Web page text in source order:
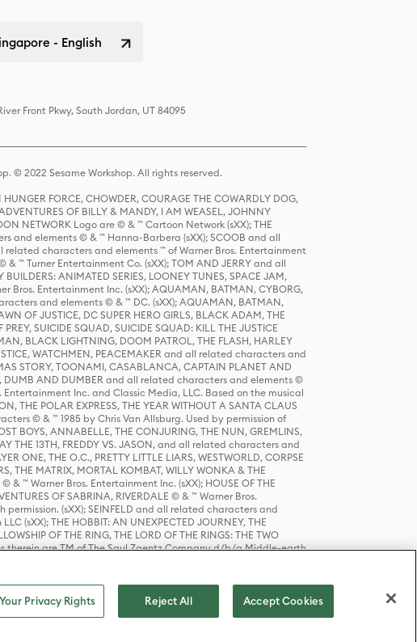
- English
Front Pkwy, South Jordan, UT 84095
© 2022 Sesame Workshop. All rights reserved.
FORCE, CHOWDER, COURAGE THE COWARDLY DOG,
OF BILLY & MANDY, I AM WEASEL, JOHNNY
NETWORK Logo are © & ™ Cartoon Network (sXX); THE
and elements © & ™ Hanna-Barbera (sXX); SCOOB and all
characters and elements ™ of Warner Bros. Entertainment
™ Turner Entertainment Co. (sXX); TOM AND JERRY and all
ANIMATED SERIES, LOONEY TUNES, SPACE JAM,
Bros. Entertainment Inc. (sXX); AQUAMAN, BATMAN, CYBORG,
and elements © & ™ DC. (sXX); AQUAMAN, BATMAN,
OF JUSTICE, DC SUPER HERO GIRLS, BLACK ADAM, THE
SUICIDE SQUAD, SUICIDE SQUAD: KILL THE JUSTICE
BLACK LIGHTNING, DOOM PATROL, THE FLASH, HARLEY
WATCHMEN, PEACEMAKER and all related characters and
STORY, TOONAMI, CASABLANCA, CAPTAIN PLANET AND
DUMB AND DUMBER and all related characters and elements ©
Inc. and Classic Media, LLC. Based on the musical
POLAR EXPRESS, THE YEAR WITHOUT A SANTA CLAUS
© & ™ 1985 by Chris Van Allsburg. Used by permission of
BOYS, ANNABELLE, THE CONJURING, THE NUN, GREMLINS,
THE 13TH, FREDDY VS. JASON, and all related characters and
ONE, THE O.C., PRETTY LITTLE LIARS, WESTWORLD, CORPSE
THE MATRIX, MORTAL KOMBAT, WILLY WONKA & THE
™ Warner Bros. Entertainment Inc. (sXX); HOUSE OF THE
OF SABRINA, RIVERDALE © & ™ Warner Bros.
(sXX); SEINFELD and all related characters and
(sXX); THE HOBBIT: AN UNEXPECTED JOURNEY, THE
OF THE RING, THE LORD OF THE RINGS: THE TWO
therein are TM of The Saul Zaentz Company d/b/a Middle-earth
™ Warner Bros. Entertainment Inc. (sXX); © Warner Bros.
Your Privacy Rights Reject All Accept Cookies